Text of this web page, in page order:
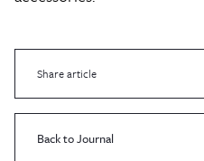
Share article
Back to Journal